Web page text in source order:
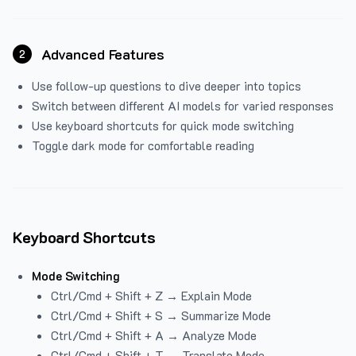
2 Advanced Features
Use follow-up questions to dive deeper into topics
Switch between different AI models for varied responses
Use keyboard shortcuts for quick mode switching
Toggle dark mode for comfortable reading
Keyboard Shortcuts
Mode Switching
Ctrl/Cmd + Shift + Z → Explain Mode
Ctrl/Cmd + Shift + S → Summarize Mode
Ctrl/Cmd + Shift + A → Analyze Mode